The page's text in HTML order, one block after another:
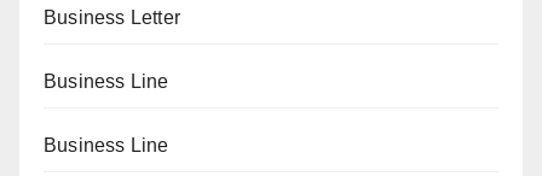
Business Letter
Business Line
Business Line